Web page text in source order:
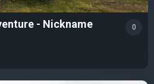
- Nickname
0